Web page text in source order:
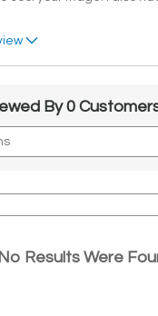
By 0
Results Were